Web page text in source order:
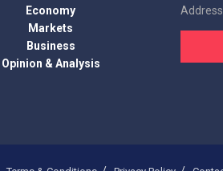
Economy
Markets
Business
Opinion & Analysis